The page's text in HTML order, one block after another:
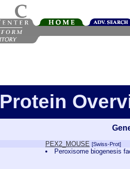
Protein
PEX2_MOUSE [Swiss-Prot]
Peroxisome biogenesis